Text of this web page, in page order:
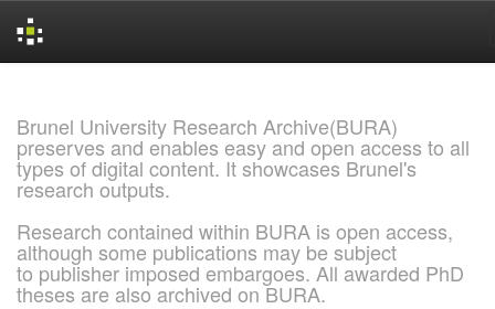
Brunel University Research Archive(BURA)
preserves and enables easy and open access to all
types of digital content. It showcases Brunel's
research outputs.
Research contained within BURA is open access,
although some publications may be subject
to publisher imposed embargoes. All awarded PhD
theses are also archived on BURA.